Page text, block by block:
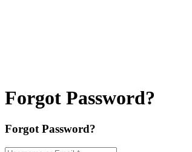
Forgot Password?
Forgot Password?